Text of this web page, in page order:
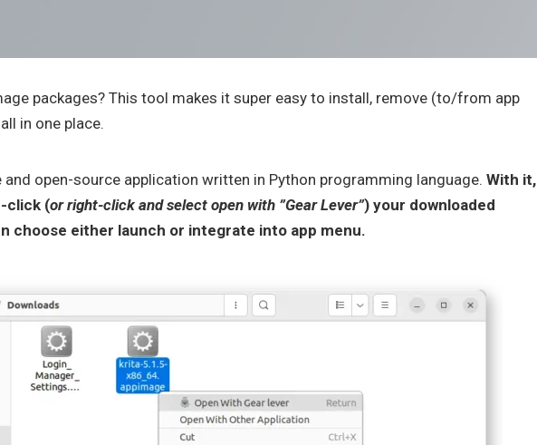
packages? This tool makes it super easy to install, remove (to/from app
in one place.
and open-source application written in Python programming language. With it,
click (or right-click and select open with ”Gear Lever”) your downloaded
choose either launch or integrate into app menu.